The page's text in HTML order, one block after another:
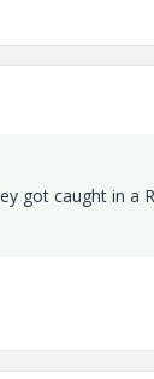
got caught in